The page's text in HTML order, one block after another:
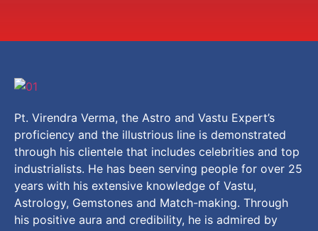
Pt. Virendra Verma, the Astro and Vastu Expert’s
proficiency and the illustrious line is demonstrated
through his clientele that includes celebrities and top
industrialists. He has been serving people for over 25
years with his extensive knowledge of Vastu,
Astrology, Gemstones and Match-making. Through
his positive aura and credibility, he is admired by